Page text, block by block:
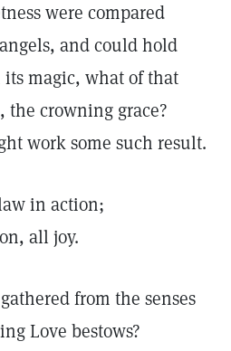
were compared
and could hold
magic, what of that
the crowning grace?
work some such result.
in action;
all joy.
from the senses
Love bestows?